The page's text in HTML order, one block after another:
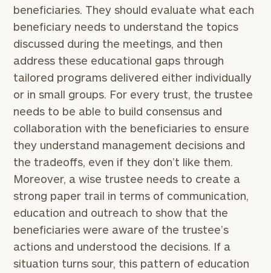
beneficiaries. They should evaluate what each
beneficiary needs to understand the topics
discussed during the meetings, and then
address these educational gaps through
tailored programs delivered either individually
or in small groups. For every trust, the trustee
needs to be able to build consensus and
collaboration with the beneficiaries to ensure
they understand management decisions and
the tradeoffs, even if they don’t like them.
Moreover, a wise trustee needs to create a
strong paper trail in terms of communication,
education and outreach to show that the
beneficiaries were aware of the trustee’s
actions and understood the decisions. If a
situation turns sour, this pattern of education